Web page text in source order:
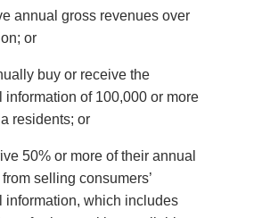
annual gross revenues over
or
buy or receive the
information of 100,000 or more
residents; or
50% or more of their annual
selling consumers’
information, which includes